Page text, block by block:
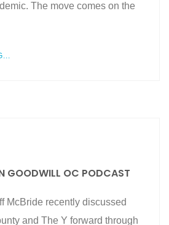
The move comes on the
GOODWILL OC PODCAST
McBride recently discussed
and The Y forward through